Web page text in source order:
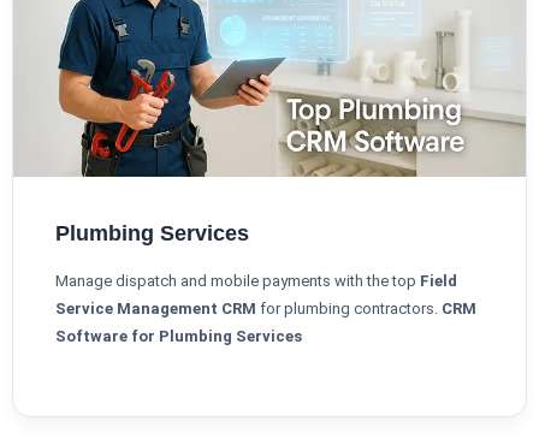
Plumbing Services
Manage dispatch and mobile payments with the top Field
Service Management CRM for plumbing contractors. CRM
Software for Plumbing Services